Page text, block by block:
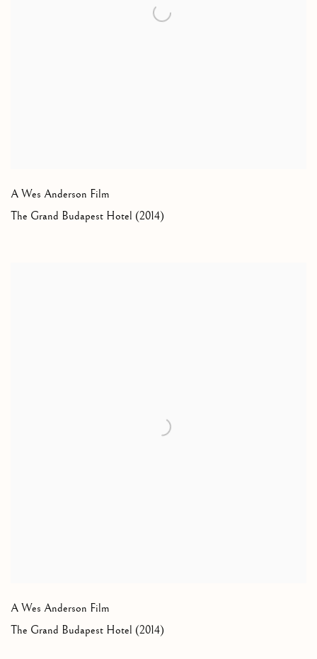
A Wes Anderson Film
The Grand Budapest Hotel (2014)
A Wes Anderson Film
The Grand Budapest Hotel (2014)